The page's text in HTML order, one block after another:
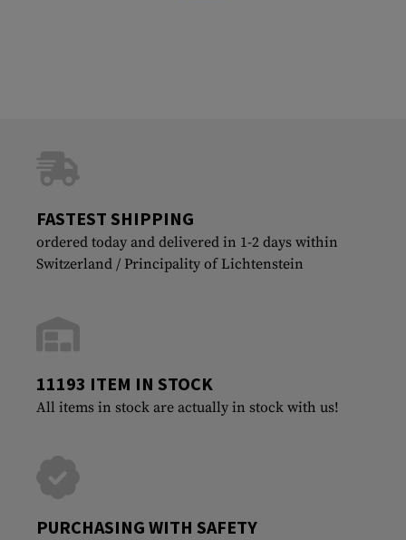
FASTEST SHIPPING
ordered today and delivered in 1-2 days within
Switzerland / Principality of Lichtenstein
11193 ITEM IN STOCK
All items in stock are actually in stock with us!
PURCHASING WITH SAFETY